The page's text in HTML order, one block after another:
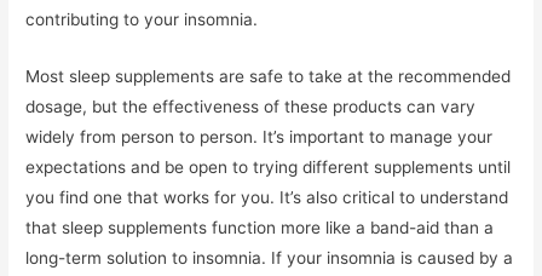
contributing to your insomnia.
Most sleep supplements are safe to take at the recommended
dosage, but the effectiveness of these products can vary
widely from person to person. It’s important to manage your
expectations and be open to trying different supplements until
you find one that works for you. It’s also critical to understand
that sleep supplements function more like a band-aid than a
long-term solution to insomnia. If your insomnia is caused by a